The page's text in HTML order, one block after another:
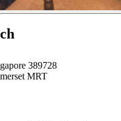
389728
MRT